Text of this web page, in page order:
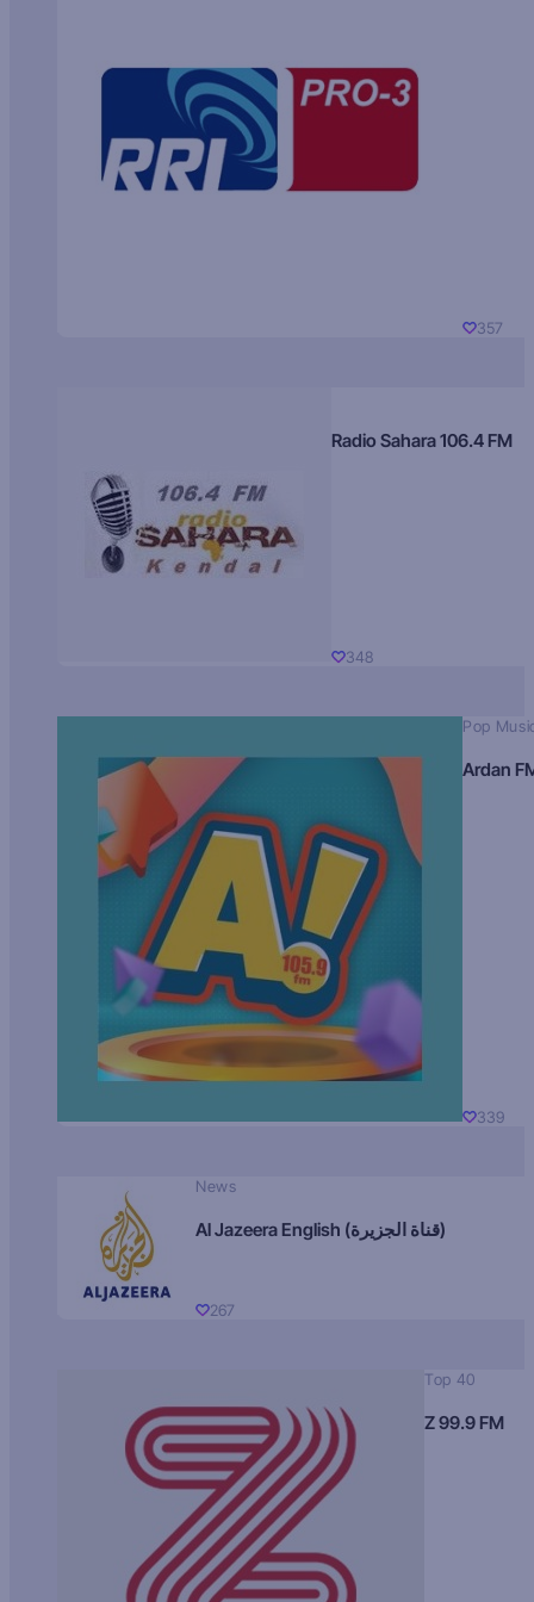
357
Radio Sahara 106.4 FM
348
Pop
Ardan
339
News
Al Jazeera English (قناة الجزيرة)
267
Top 40
Z 99.9 FM